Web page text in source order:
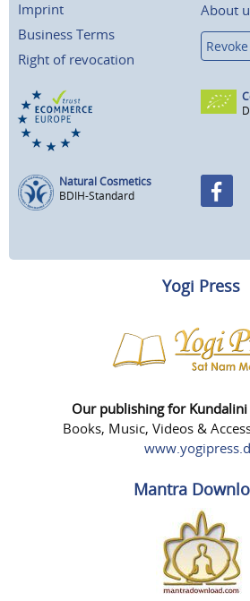
Imprint
Business Terms
Right of revocation
About
Natural Cosmetics
BDIH-Standard
Yogi Press
Our publishing for Kundalini
Books, Music, Videos &
Mantra